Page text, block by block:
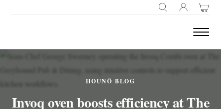
HOUNÖ BLOG
Invoq oven boosts efficiency at The